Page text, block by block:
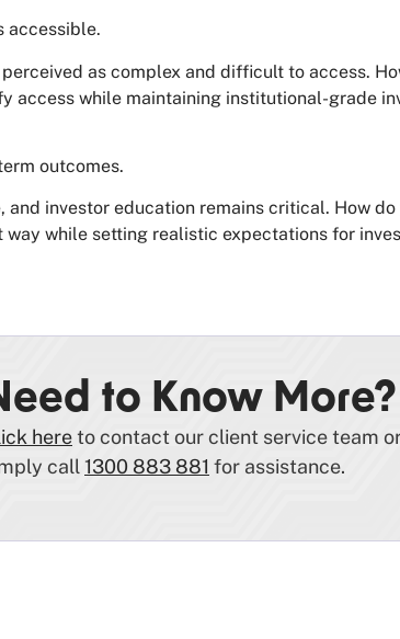
accessible.
as complex and difficult to access.
access while maintaining institutional-grade
outcomes.
and investor education remains critical. How
way while setting realistic expectations for
to Know More?
hereto contact our client service team
call 1300 883 881 for assistance.